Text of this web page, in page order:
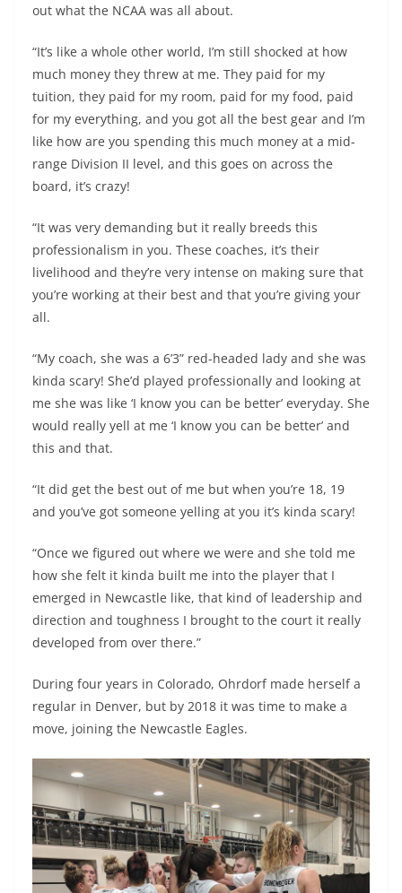
out what the NCAA was all about.
“It’s like a whole other world, I’m still shocked at how
much money they threw at me. They paid for my
tuition, they paid for my room, paid for my food, paid
for my everything, and you got all the best gear and I’m
like how are you spending this much money at a mid-
range Division II level, and this goes on across the
board, it’s crazy!
“It was very demanding but it really breeds this
professionalism in you. These coaches, it’s their
livelihood and they’re very intense on making sure that
you’re working at their best and that you’re giving your
all.
“My coach, she was a 6’3” red-headed lady and she was
kinda scary! She’d played professionally and looking at
me she was like ‘I know you can be better’ everyday. She
would really yell at me ‘I know you can be better’ and
this and that.
“It did get the best out of me but when you’re 18, 19
and you’ve got someone yelling at you it’s kinda scary!
“Once we figured out where we were and she told me
how she felt it kinda built me into the player that I
emerged in Newcastle like, that kind of leadership and
direction and toughness I brought to the court it really
developed from over there.”
During four years in Colorado, Ohrdorf made herself a
regular in Denver, but by 2018 it was time to make a
move, joining the Newcastle Eagles.